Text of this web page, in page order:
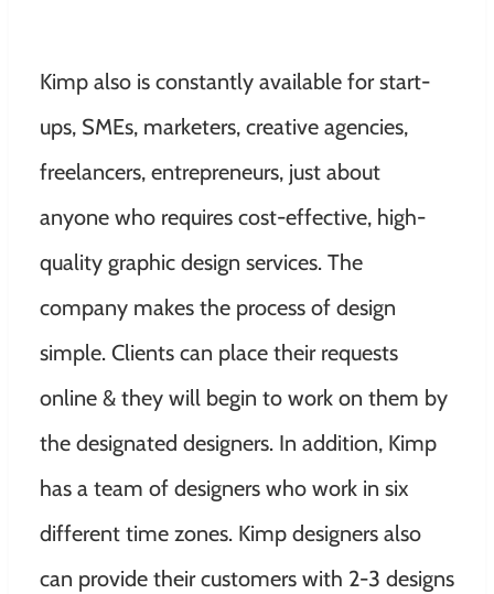
Kimp also is constantly available for start-
ups, SMEs, marketers, creative agencies,
freelancers, entrepreneurs, just about
anyone who requires cost-effective, high-
quality graphic design services. The
company makes the process of design
simple. Clients can place their requests
online & they will begin to work on them by
the designated designers. In addition, Kimp
has a team of designers who work in six
different time zones. Kimp designers also
can provide their customers with 2-3 designs